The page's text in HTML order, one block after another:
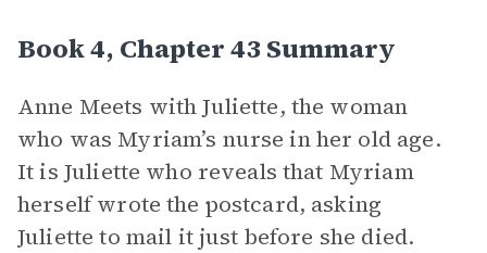
Book 4, Chapter 43 Summary
Anne Meets with Juliette, the woman
who was Myriam’s nurse in her old age.
It is Juliette who reveals that Myriam
herself wrote the postcard, asking
Juliette to mail it just before she died.